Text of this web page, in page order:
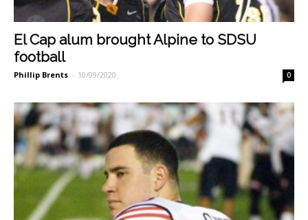
El Cap alum brought Alpine to SDSU
football
Phillip Brents - 10/09/2020 0